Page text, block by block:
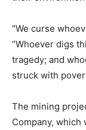
“We curse
“Whoever digs
tragedy; and
struck with
The mining
Company,